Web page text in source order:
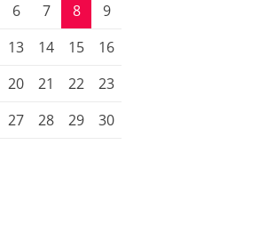
6 7 8
9
13 14 15
16
20 21 22
23
27 28 29
30